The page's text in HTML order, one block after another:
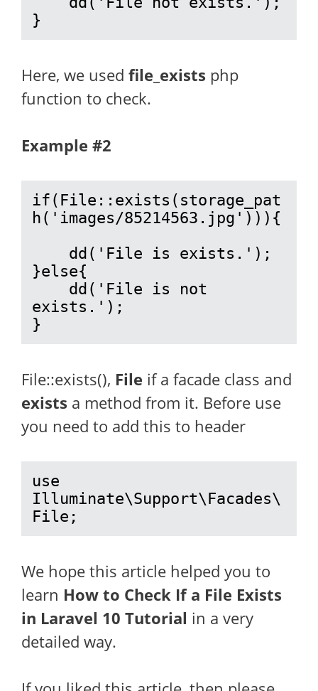
}
Here, we used file_exists php
function to check.
Example #2
if(File::exists(storage_pat
h('images/85214563.jpg'))){
}else{
exists.');
}
File::exists(), File if a facade class and
exists a method from it. Before use
you need to add this to header
use
Illuminate\Support\Facades\
File;
We hope this article helped you to
learn How to Check If a File Exists
in Laravel 10 Tutorial in a very
detailed way.